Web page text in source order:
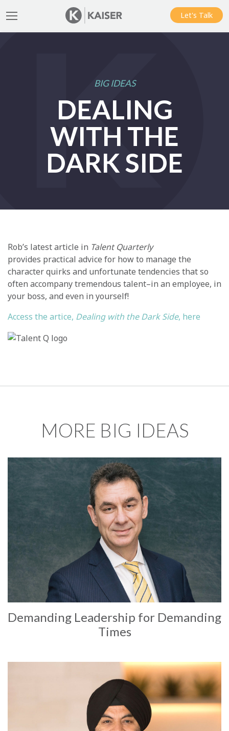
Let's Talk
BIG IDEAS
DEALING
WITH THE
DARK SIDE
Rob’s latest article in Talent Quarterly
provides practical advice for how to manage the
character quirks and unfortunate tendencies that so
often accompany tremendous talent–in an employee, in
your boss, and even in yourself!
Access the artice, Dealing with the Dark Side, here
MORE BIG IDEAS
Demanding Leadership for Demanding
Times